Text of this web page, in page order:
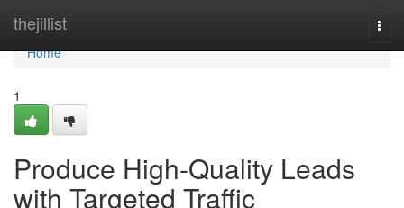
thejillist
Home
Home
1
Produce High-Quality Leads
with Targeted Traffic